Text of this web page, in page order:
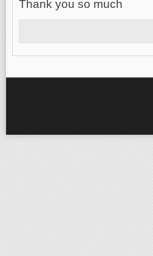
Thank you so much